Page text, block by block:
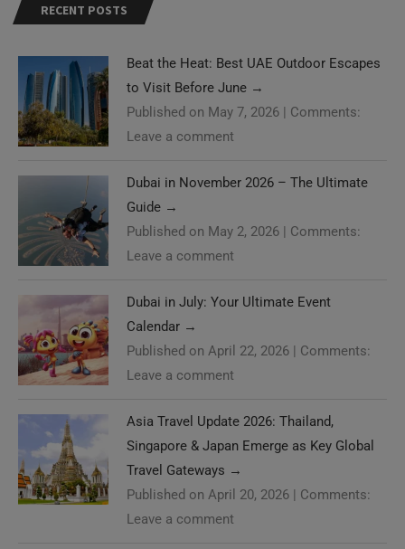
RECENT POSTS
Beat the Heat: Best UAE Outdoor Escapes
to Visit Before June →
Published on May 7, 2026 | Comments:
Leave a comment
Dubai in November 2026 – The Ultimate
Guide →
Published on May 2, 2026 | Comments:
Leave a comment
Dubai in July: Your Ultimate Event
Calendar →
Published on April 22, 2026 | Comments:
Leave a comment
Asia Travel Update 2026: Thailand,
Singapore & Japan Emerge as Key Global
Travel Gateways →
Published on April 20, 2026 | Comments:
Leave a comment